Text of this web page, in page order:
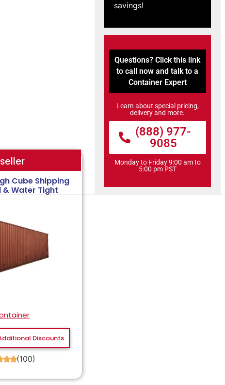
savings!
Questions? Click this link
to call now and talk to a
Container Expert
Learn about special pricing,
delivery and more.
(888) 977-
9085
Monday to Friday 9:00 am to
5:00 pm PST
Cube Shipping
Water Tight
Discounts
★★(100)